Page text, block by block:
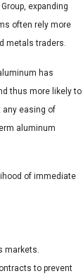
expanding
often rely more
metals traders.
has
thus more likely to
any easing of
aluminum
of immediate
markets.
to prevent